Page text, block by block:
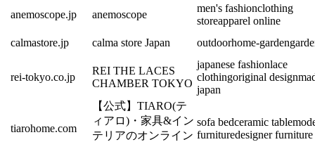
anemoscope.jp anemoscope
men's fashionclothing
storeapparel online
calmastore.jp
calma store Japan outdoorhome-garden
rei-tokyo.co.jp
REI THE LACES
CHAMBER TOKYO
japanese fashionlace
clothingoriginal design
japan
tiarohome.com
【公式】TIARO(テ
ィアロ)・家具&イン
テリアのオンライン
sofa bedceramic table
furnituredesigner furniture